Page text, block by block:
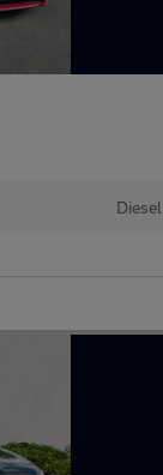
Diesel